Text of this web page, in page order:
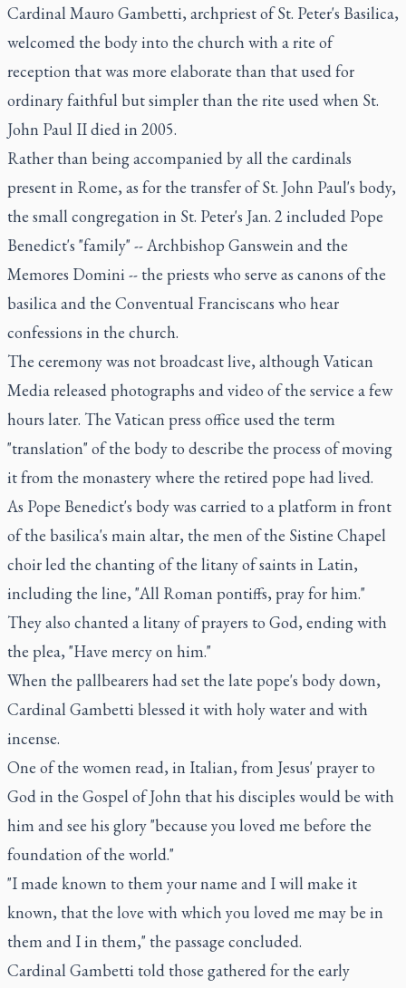
Cardinal Mauro Gambetti, archpriest of St. Peter's Basilica,
welcomed the body into the church with a rite of
reception that was more elaborate than that used for
ordinary faithful but simpler than the rite used when St.
John Paul II died in 2005.
Rather than being accompanied by all the cardinals
present in Rome, as for the transfer of St. John Paul's body,
the small congregation in St. Peter's Jan. 2 included Pope
Benedict's "family" -- Archbishop Ganswein and the
Memores Domini -- the priests who serve as canons of the
basilica and the Conventual Franciscans who hear
confessions in the church.
The ceremony was not broadcast live, although Vatican
Media released photographs and video of the service a few
hours later. The Vatican press office used the term
"translation" of the body to describe the process of moving
it from the monastery where the retired pope had lived.
As Pope Benedict's body was carried to a platform in front
of the basilica's main altar, the men of the Sistine Chapel
choir led the chanting of the litany of saints in Latin,
including the line, "All Roman pontiffs, pray for him."
They also chanted a litany of prayers to God, ending with
the plea, "Have mercy on him."
When the pallbearers had set the late pope's body down,
Cardinal Gambetti blessed it with holy water and with
incense.
One of the women read, in Italian, from Jesus' prayer to
God in the Gospel of John that his disciples would be with
him and see his glory "because you loved me before the
foundation of the world."
"I made known to them your name and I will make it
known, that the love with which you loved me may be in
them and I in them," the passage concluded.
Cardinal Gambetti told those gathered for the early